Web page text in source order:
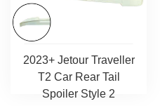
2023+ Jetour Traveller
T2 Car Rear Tail
Spoiler Style 2